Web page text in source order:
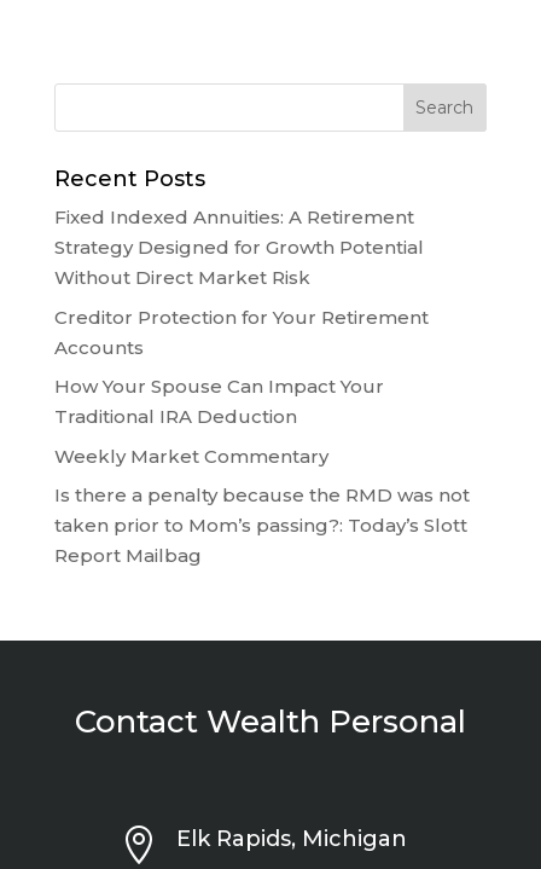
Recent Posts
Fixed Indexed Annuities: A Retirement
Strategy Designed for Growth Potential
Without Direct Market Risk
Creditor Protection for Your Retirement
Accounts
How Your Spouse Can Impact Your
Traditional IRA Deduction
Weekly Market Commentary
Is there a penalty because the RMD was not
taken prior to Mom’s passing?: Today’s Slott
Report Mailbag
Contact Wealth Personal
 Elk Rapids, Michigan